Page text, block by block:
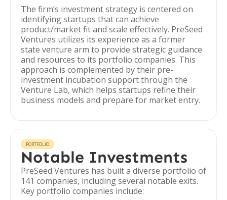
The firm’s investment strategy is centered on
identifying startups that can achieve
product/market fit and scale effectively. PreSeed
Ventures utilizes its experience as a former
state venture arm to provide strategic guidance
and resources to its portfolio companies. This
approach is complemented by their pre-
investment incubation support through the
Venture Lab, which helps startups refine their
business models and prepare for market entry.
PORTFOLIO
Notable Investments
PreSeed Ventures has built a diverse portfolio of
141 companies, including several notable exits.
Key portfolio companies include: